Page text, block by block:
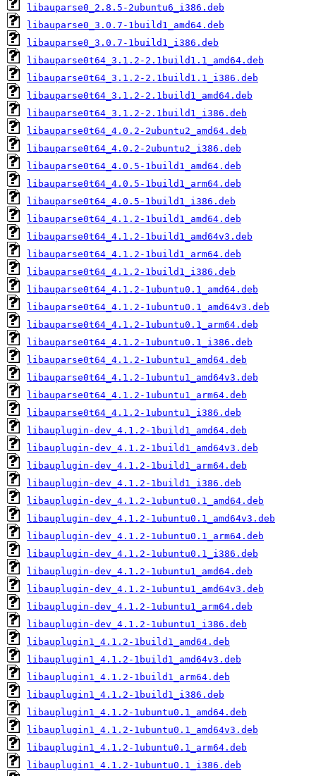
libauparse0_2.8.5-2ubuntu6_i386.deb
libauparse0_3.0.7-1build1_amd64.deb
libauparse0_3.0.7-1build1_i386.deb
libauparse0t64_3.1.2-2.1build1.1_amd64.deb
libauparse0t64_3.1.2-2.1build1.1_i386.deb
libauparse0t64_3.1.2-2.1build1_amd64.deb
libauparse0t64_3.1.2-2.1build1_i386.deb
libauparse0t64_4.0.2-2ubuntu2_amd64.deb
libauparse0t64_4.0.2-2ubuntu2_i386.deb
libauparse0t64_4.0.5-1build1_amd64.deb
libauparse0t64_4.0.5-1build1_arm64.deb
libauparse0t64_4.0.5-1build1_i386.deb
libauparse0t64_4.1.2-1build1_amd64.deb
libauparse0t64_4.1.2-1build1_amd64v3.deb
libauparse0t64_4.1.2-1build1_arm64.deb
libauparse0t64_4.1.2-1build1_i386.deb
libauparse0t64_4.1.2-1ubuntu0.1_amd64.deb
libauparse0t64_4.1.2-1ubuntu0.1_amd64v3.deb
libauparse0t64_4.1.2-1ubuntu0.1_arm64.deb
libauparse0t64_4.1.2-1ubuntu0.1_i386.deb
libauparse0t64_4.1.2-1ubuntu1_amd64.deb
libauparse0t64_4.1.2-1ubuntu1_amd64v3.deb
libauparse0t64_4.1.2-1ubuntu1_arm64.deb
libauparse0t64_4.1.2-1ubuntu1_i386.deb
libauplugin-dev_4.1.2-1build1_amd64.deb
libauplugin-dev_4.1.2-1build1_amd64v3.deb
libauplugin-dev_4.1.2-1build1_arm64.deb
libauplugin-dev_4.1.2-1build1_i386.deb
libauplugin-dev_4.1.2-1ubuntu0.1_amd64.deb
libauplugin-dev_4.1.2-1ubuntu0.1_amd64v3.deb
libauplugin-dev_4.1.2-1ubuntu0.1_arm64.deb
libauplugin-dev_4.1.2-1ubuntu0.1_i386.deb
libauplugin-dev_4.1.2-1ubuntu1_amd64.deb
libauplugin-dev_4.1.2-1ubuntu1_amd64v3.deb
libauplugin-dev_4.1.2-1ubuntu1_arm64.deb
libauplugin-dev_4.1.2-1ubuntu1_i386.deb
libauplugin1_4.1.2-1build1_amd64.deb
libauplugin1_4.1.2-1build1_amd64v3.deb
libauplugin1_4.1.2-1build1_arm64.deb
libauplugin1_4.1.2-1build1_i386.deb
libauplugin1_4.1.2-1ubuntu0.1_amd64.deb
libauplugin1_4.1.2-1ubuntu0.1_amd64v3.deb
libauplugin1_4.1.2-1ubuntu0.1_arm64.deb
libauplugin1_4.1.2-1ubuntu0.1_i386.deb